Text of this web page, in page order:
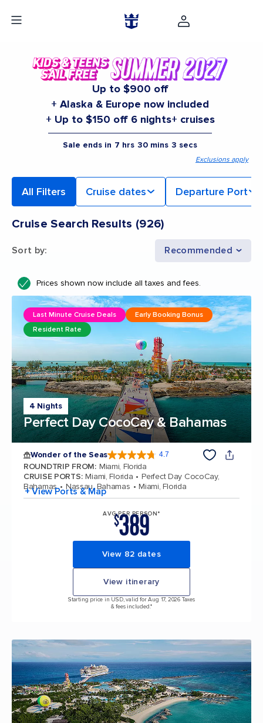
Up to $900 off
+ Alaska & Europe now included
+ Up to $150 off 6 nights+ cruises
Sale ends in 7 hrs 30 mins 2 secs
Exclusions apply
All Filters Cruise dates Departure Port
Cruise Search Results (926)
Sort by: Recommended
Prices shown now include all taxes and fees.
4 Nights
Perfect Day CocoCay & Bahamas
Last Minute Cruise Deals
Early Booking Bonus
Resident Rate
Wonder of the Seas 4.7
ROUNDTRIP FROM: Miami, Florida
CRUISE PORTS: Miami, Florida
Perfect Day CocoCay,
Bahamas
Nassau, Bahamas Miami, Florida
+ View Ports & Map
AVG PER PERSON*
$389
View 82 dates
View itinerary
Starting price in USD, valid for Aug 17, 2026 Taxes
& fees included.*